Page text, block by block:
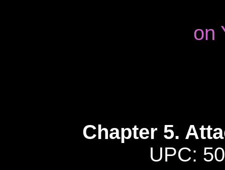
on
Chapter 5.
UPC: